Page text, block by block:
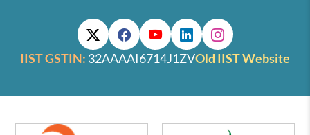
IIST GSTIN: 32AAAAI6714J1ZVOld IIST Website